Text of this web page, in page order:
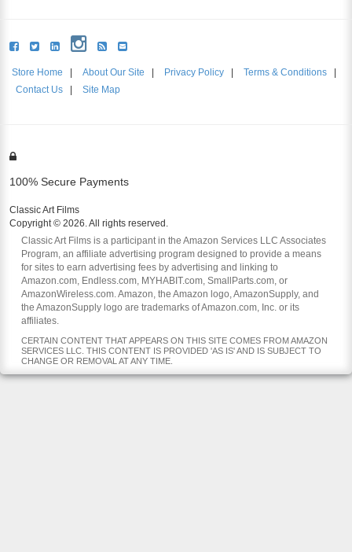
Store Home About Our Site Privacy Policy Terms & Conditions
Contact Us
Site Map
100% Secure Payments
Classic Art Films
Copyright © 2026. All rights reserved.
Classic Art Films is a participant in the Amazon Services LLC Associates
Program, an affiliate advertising program designed to provide a means
for sites to earn advertising fees by advertising and linking to
Amazon.com, Endless.com, MYHABIT.com, SmallParts.com, or
AmazonWireless.com. Amazon, the Amazon logo, AmazonSupply, and
the AmazonSupply logo are trademarks of Amazon.com, Inc. or its
affiliates.
CERTAIN CONTENT THAT APPEARS ON THIS SITE COMES FROM AMAZON
SERVICES LLC. THIS CONTENT IS PROVIDED 'AS IS' AND IS SUBJECT TO
CHANGE OR REMOVAL AT ANY TIME.